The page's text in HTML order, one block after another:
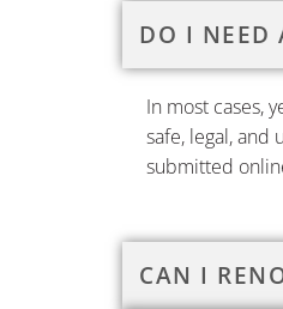
DO I NEED
In most cases,
safe, legal, and
submitted
CAN I